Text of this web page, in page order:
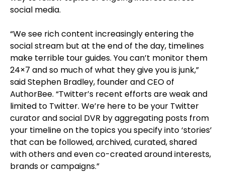
social media.
“We see rich content increasingly entering the
social stream but at the end of the day, timelines
make terrible tour guides. You can’t monitor them
24×7 and so much of what they give you is junk,”
said Stephen Bradley, founder and CEO of
AuthorBee. “Twitter’s recent efforts are weak and
limited to Twitter. We’re here to be your Twitter
curator and social DVR by aggregating posts from
your timeline on the topics you specify into ‘stories’
that can be followed, archived, curated, shared
with others and even co-created around interests,
brands or campaigns.”